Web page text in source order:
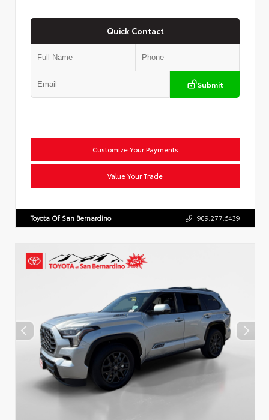
Quick Contact
Submit
Customize Your Payments
Value Your Trade
Toyota Of San Bernardino 909.277.6439